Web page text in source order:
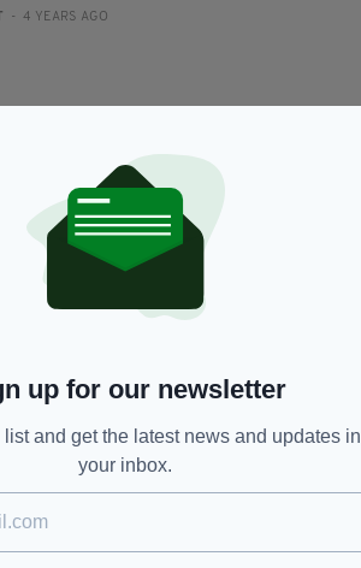
- 4 YEARS AGO
unrecognisable as Boris
first look at new TV show
- 4 YEARS AGO
up for our newsletter
and get the latest news and updates in
your inbox.